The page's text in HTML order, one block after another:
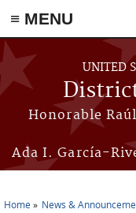
≡ MENU
Skip to main content
UNITED
Honorable
Ada I. García-
Home News &